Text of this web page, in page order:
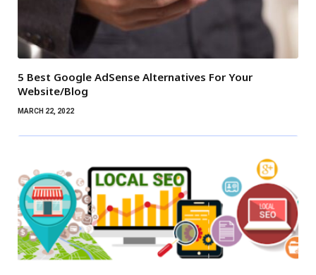
5 Best Google AdSense Alternatives For Your
Website/Blog
MARCH 22, 2022